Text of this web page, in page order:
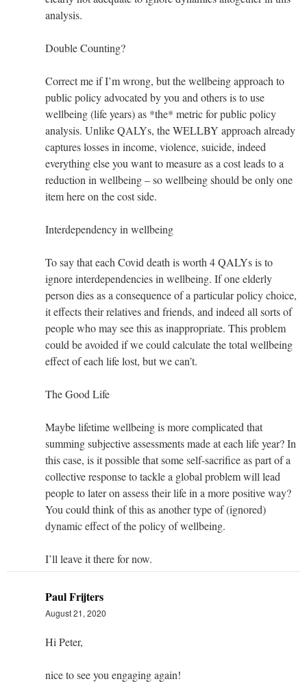
analysis.
Double Counting?
Correct me if I’m wrong, but the wellbeing approach to
public policy advocated by you and others is to use
wellbeing (life years) as *the* metric for public policy
analysis. Unlike QALYs, the WELLBY approach already
captures losses in income, violence, suicide, indeed
everything else you want to measure as a cost leads to a
reduction in wellbeing – so wellbeing should be only one
item here on the cost side.
Interdependency in wellbeing
To say that each Covid death is worth 4 QALYs is to
ignore interdependencies in wellbeing. If one elderly
person dies as a consequence of a particular policy choice,
it effects their relatives and friends, and indeed all sorts of
people who may see this as inappropriate. This problem
could be avoided if we could calculate the total wellbeing
effect of each life lost, but we can’t.
The Good Life
Maybe lifetime wellbeing is more complicated that
summing subjective assessments made at each life year? In
this case, is it possible that some self-sacrifice as part of a
collective response to tackle a global problem will lead
people to later on assess their life in a more positive way?
You could think of this as another type of (ignored)
dynamic effect of the policy of wellbeing.
I’ll leave it there for now.
Paul Frijters
August 21, 2020
Hi Peter,
nice to see you engaging again!